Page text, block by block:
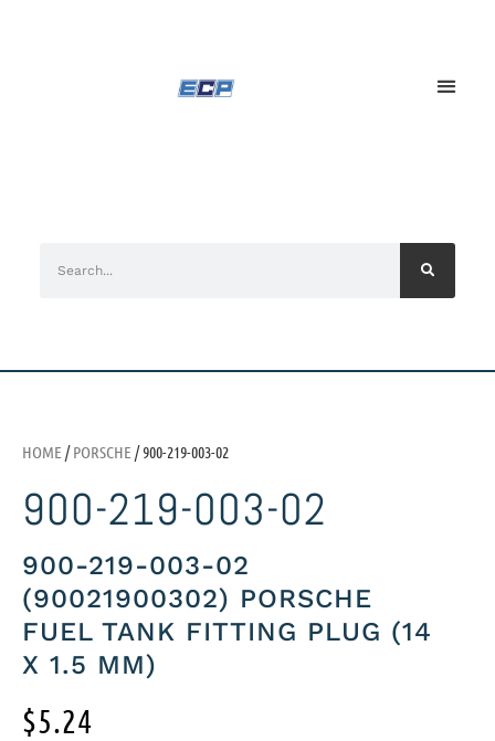
HOME /PORSCHE / 900-219-003-02
900-219-003-02
900-219-003-02
(90021900302) PORSCHE
FUEL TANK FITTING PLUG (14
X 1.5 MM)
$5.24